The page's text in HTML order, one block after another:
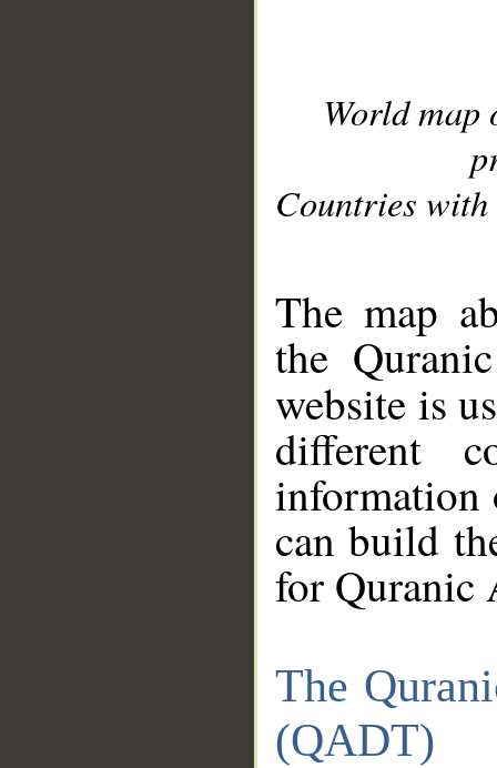
World
Countries with
The map
the
website is
different
information
can build
for Quranic
The
(QADT)